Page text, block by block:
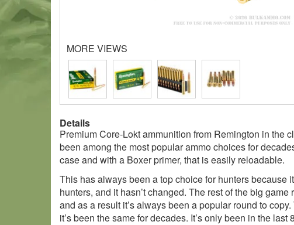
MORE VIEWS
Details
Premium Core-Lokt ammunition from Remington in the
been among the most popular ammo choices for
case and with a Boxer primer, that is easily reloadable.
This has always been a top choice for hunters because
hunters, and it hasn’t changed. The rest of the big
and as a result it’s always been a popular round to
it’s been the same for decades. It’s only been in the